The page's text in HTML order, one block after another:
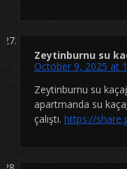
Zeytinburnu su
October 9, 2025 at
Zeytinburnu su
apartmanda su
çalıştı. https://